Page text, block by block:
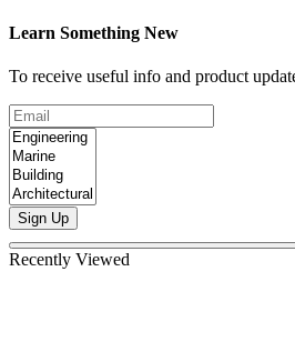
Learn Something New
To receive useful info and product
Sign Up
Recently Viewed